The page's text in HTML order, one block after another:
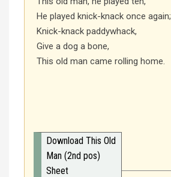
He played knick-knack once again;
Knick-knack paddywhack,
Give a dog a bone,
This old man came rolling home.
Download This Old
Man (2nd pos)
Sheet